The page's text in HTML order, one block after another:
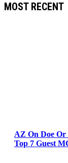
MOST RECENT
AZ On Doe
Top 7 Guest